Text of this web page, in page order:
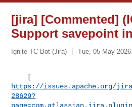
[jira] [Commented]
Support savepoint
Ignite TC Bot (Jira) Tue, 05 May
https://issues.apache.org/jira/
28629?